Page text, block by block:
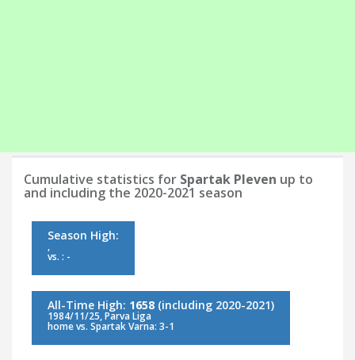
Cumulative statistics for Spartak Pleven up to
and including the 2020-2021 season
Season High:
,
vs. : -
All-Time High: 1658 (including 2020-2021)
1984/11/25, Parva Liga
home vs. Spartak Varna: 3-1